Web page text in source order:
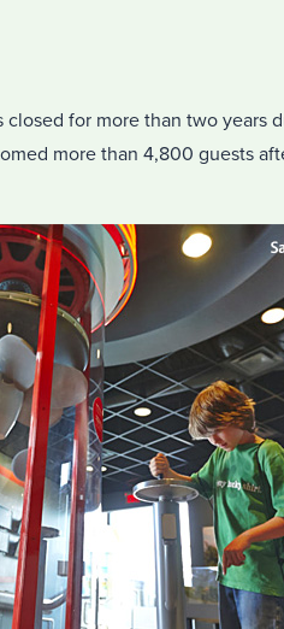
for more than two years
more than 4,800 guests